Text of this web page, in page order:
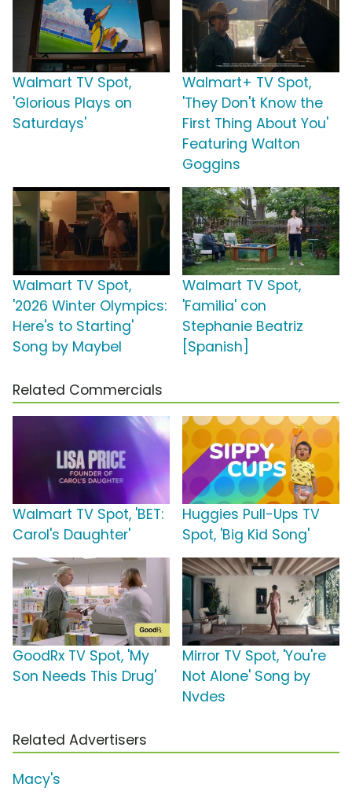
Walmart TV Spot,
'Glorious Plays on
Saturdays'
Walmart+ TV Spot,
'They Don't Know the
First Thing About You'
Featuring Walton
Goggins
Walmart TV Spot,
'2026 Winter Olympics:
Here's to Starting'
Song by Maybel
Walmart TV Spot,
'Familia' con
Stephanie Beatriz
[Spanish]
Related Commercials
Walmart TV Spot, 'BET:
Carol's Daughter'
Huggies Pull-Ups TV
Spot, 'Big Kid Song'
GoodRx TV Spot, 'My
Son Needs This Drug'
Mirror TV Spot, 'You're
Not Alone' Song by
Nvdes
Related Advertisers
Macy's